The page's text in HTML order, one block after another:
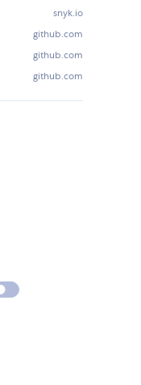
snyk.io
github.com
github.com
github.com